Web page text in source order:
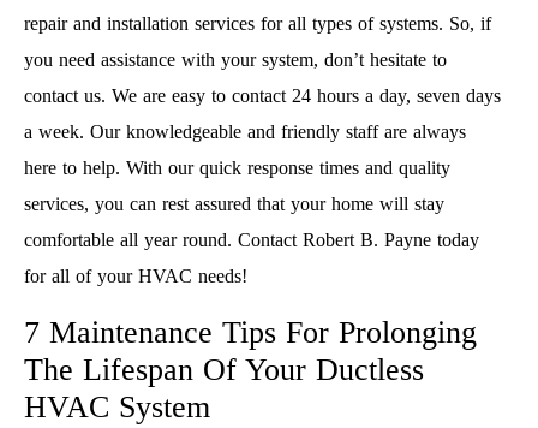
repair and installation services for all types of systems. So, if
you need assistance with your system, don’t hesitate to
contact us. We are easy to contact 24 hours a day, seven days
a week. Our knowledgeable and friendly staff are always
here to help. With our quick response times and quality
services, you can rest assured that your home will stay
comfortable all year round. Contact Robert B. Payne today
for all of your HVAC needs!
7 Maintenance Tips For Prolonging
The Lifespan Of Your Ductless
HVAC System